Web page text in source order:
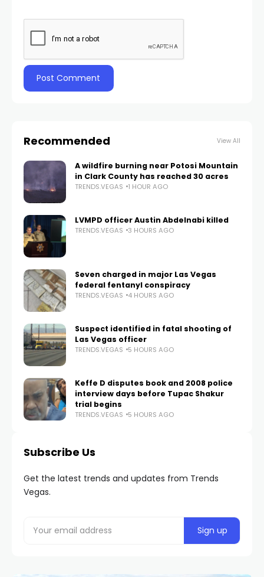
Recommended View All
A wildfire burning near Potosi Mountain
in Clark County has reached 30 acres
TRENDS.VEGAS 1 HOUR AGO
LVMPD officer Austin Abdelnabi killed
TRENDS.VEGAS 3 HOURS AGO
Seven charged in major Las Vegas
federal fentanyl conspiracy
TRENDS.VEGAS 4 HOURS AGO
Suspect identified in fatal shooting of
Las Vegas officer
TRENDS.VEGAS 5 HOURS AGO
Keffe D disputes book and 2008 police
interview days before Tupac Shakur
trial begins
TRENDS.VEGAS 5 HOURS AGO
Subscribe Us
Get the latest trends and updates from Trends
Vegas.